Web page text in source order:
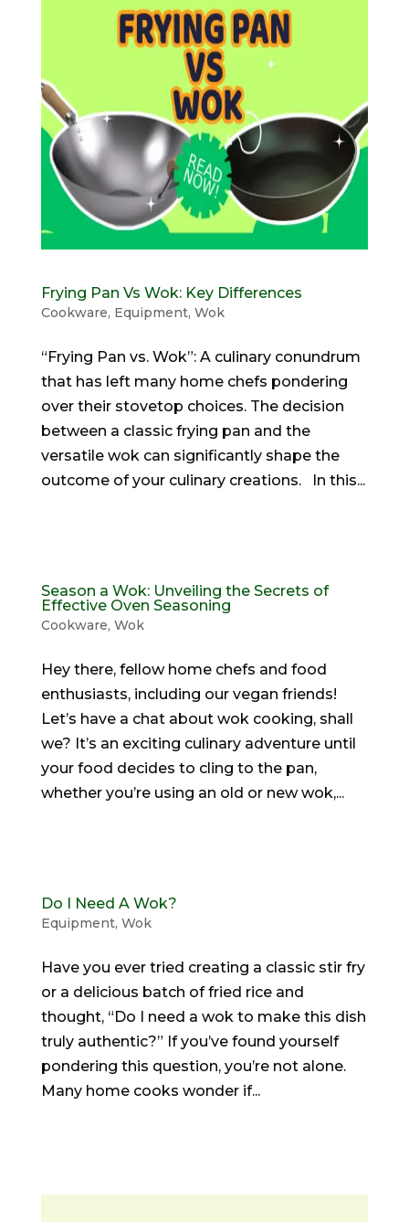
Frying Pan Vs Wok: Key Differences
Cookware, Equipment, Wok
“Frying Pan vs. Wok”: A culinary conundrum
that has left many home chefs pondering
over their stovetop choices. The decision
between a classic frying pan and the
versatile wok can significantly shape the
outcome of your culinary creations. In this...
Season a Wok: Unveiling the Secrets of
Effective Oven Seasoning
Cookware, Wok
Hey there, fellow home chefs and food
enthusiasts, including our vegan friends!
Let’s have a chat about wok cooking, shall
we? It’s an exciting culinary adventure until
your food decides to cling to the pan,
whether you’re using an old or new wok,...
Do I Need A Wok?
Equipment, Wok
Have you ever tried creating a classic stir fry
or a delicious batch of fried rice and
thought, “Do I need a wok to make this dish
truly authentic?” If you’ve found yourself
pondering this question, you’re not alone.
Many home cooks wonder if...